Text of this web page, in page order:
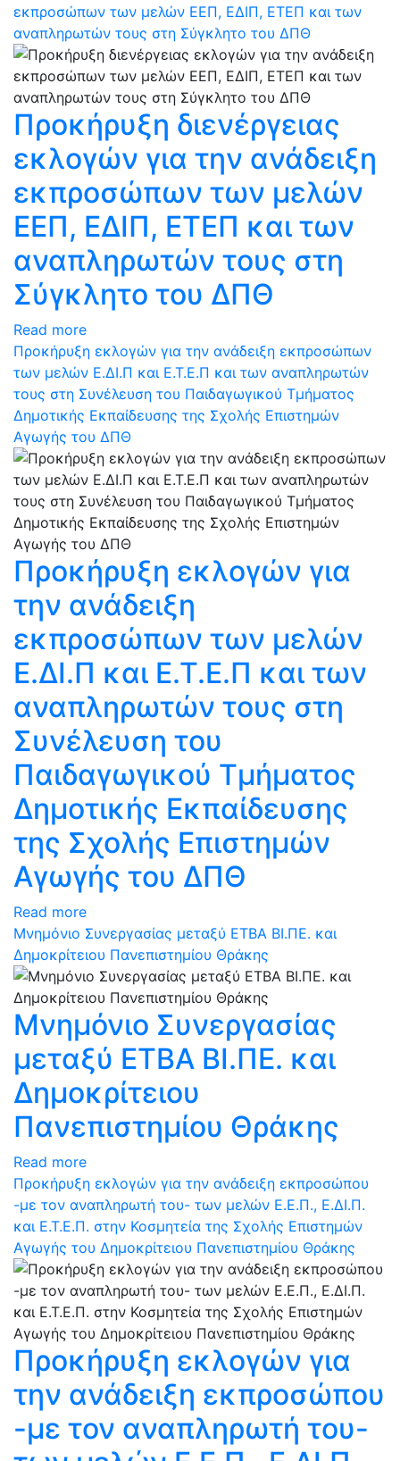
εκπροσώπων των μελών ΕΕΠ, ΕΔΙΠ, ΕΤΕΠ και των
αναπληρωτών τους στη Σύγκλητο του ΔΠΘ
Προκήρυξη διενέργειας
εκλογών για την ανάδειξη
εκπροσώπων των μελών
ΕΕΠ, ΕΔΙΠ, ΕΤΕΠ και των
αναπληρωτών τους στη
Σύγκλητο του ΔΠΘ
Read more
Προκήρυξη εκλογών για την ανάδειξη εκπροσώπων
των μελών Ε.ΔΙ.Π και Ε.Τ.Ε.Π και των αναπληρωτών
τους στη Συνέλευση του Παιδαγωγικού Τμήματος
Δημοτικής Εκπαίδευσης της Σχολής Επιστημών
Αγωγής του ΔΠΘ
Προκήρυξη εκλογών για
την ανάδειξη
εκπροσώπων των μελών
Ε.ΔΙ.Π και Ε.Τ.Ε.Π και των
αναπληρωτών τους στη
Συνέλευση του
Παιδαγωγικού Τμήματος
Δημοτικής Εκπαίδευσης
της Σχολής Επιστημών
Αγωγής του ΔΠΘ
Read more
Μνημόνιο Συνεργασίας μεταξύ ΕΤΒΑ ΒΙ.ΠΕ. και
Δημοκρίτειου Πανεπιστημίου Θράκης
Μνημόνιο Συνεργασίας
μεταξύ ΕΤΒΑ ΒΙ.ΠΕ. και
Δημοκρίτειου
Πανεπιστημίου Θράκης
Read more
Προκήρυξη εκλογών για την ανάδειξη εκπροσώπου
-με τον αναπληρωτή του- των μελών Ε.Ε.Π., Ε.ΔΙ.Π.
και Ε.Τ.Ε.Π. στην Κοσμητεία της Σχολής Επιστημών
Αγωγής του Δημοκρίτειου Πανεπιστημίου Θράκης
Προκήρυξη εκλογών για
την ανάδειξη εκπροσώπου
-με τον αναπληρωτή του-